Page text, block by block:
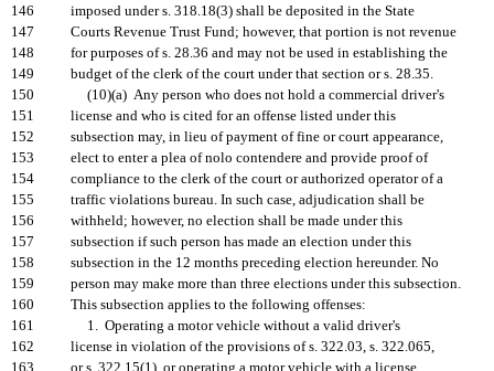
146
imposed under s. 318.18(3) shall be deposited in the State
147
Courts Revenue Trust Fund; however, that portion is not revenue
148
for purposes of s. 28.36 and may not be used in establishing the
149
budget of the clerk of the court under that section or s. 28.35.
150
(10)(a) Any person who does not hold a commercial driver's
151
license and who is cited for an offense listed under this
152
subsection may, in lieu of payment of fine or court appearance,
153
elect to enter a plea of nolo contendere and provide proof of
154
compliance to the clerk of the court or authorized operator of a
155
traffic violations bureau. In such case, adjudication shall be
156
withheld; however, no election shall be made under this
157
subsection if such person has made an election under this
158
subsection in the 12 months preceding election hereunder. No
159
person may make more than three elections under this subsection.
160
This subsection applies to the following offenses:
161
1. Operating a motor vehicle without a valid driver's
162
license in violation of the provisions of s. 322.03, s. 322.065,
163
or s. 322.15(1), or operating a motor vehicle with a license